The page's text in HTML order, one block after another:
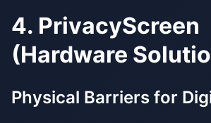
4. PrivacyScreen
(Hardware
Physical Barriers for